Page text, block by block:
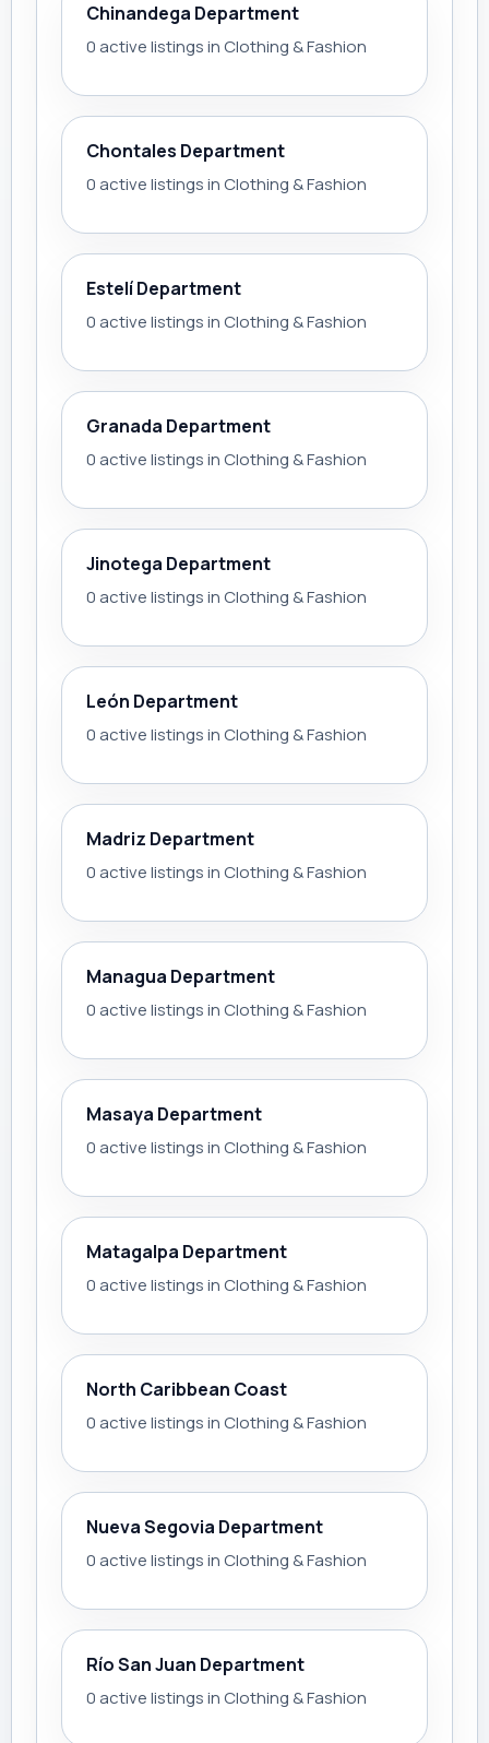
Chinandega Department
0 active listings in Clothing & Fashion
Chontales Department
0 active listings in Clothing & Fashion
Estelí Department
0 active listings in Clothing & Fashion
Granada Department
0 active listings in Clothing & Fashion
Jinotega Department
0 active listings in Clothing & Fashion
León Department
0 active listings in Clothing & Fashion
Madriz Department
0 active listings in Clothing & Fashion
Managua Department
0 active listings in Clothing & Fashion
Masaya Department
0 active listings in Clothing & Fashion
Matagalpa Department
0 active listings in Clothing & Fashion
North Caribbean Coast
0 active listings in Clothing & Fashion
Nueva Segovia Department
0 active listings in Clothing & Fashion
Río San Juan Department
0 active listings in Clothing & Fashion